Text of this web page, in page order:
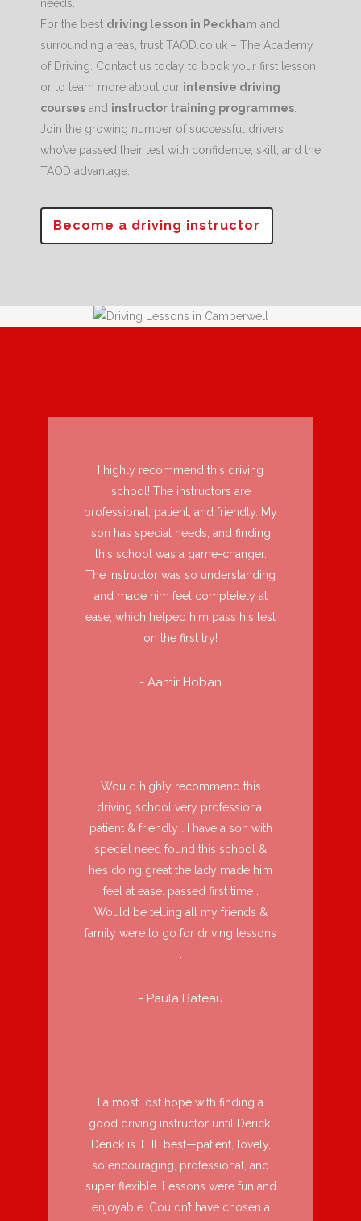
needs.
For the best driving lesson in Peckham and
surrounding areas, trust TAOD.co.uk – The Academy
of Driving. Contact us today to book your first lesson
or to learn more about our intensive driving
courses and instructor training programmes
Join the growing number of successful drivers
who’ve passed their test with confidence, skill, and the
TAOD advantage.
Become a driving instructor
I highly recommend this driving
school! The instructors are
professional, patient, and friendly. My
son has special needs, and finding
this school was a game-changer.
The instructor was so understanding
and made him feel completely at
ease, which helped him pass his test
on the first try!
- Aamir Hoban
Would highly recommend this
driving school very professional
patient & friendly . I have a son with
special need found this school &
he’s doing great the lady made him
feel at ease. passed first time .
Would be telling all my friends &
family were to go for driving lessons
- Paula Bateau
I almost lost hope with finding a
good driving instructor until Derick.
Derick is THE best—patient, lovely,
so encouraging, professional, and
super flexible. Lessons were fun and
enjoyable. Couldn’t have chosen a